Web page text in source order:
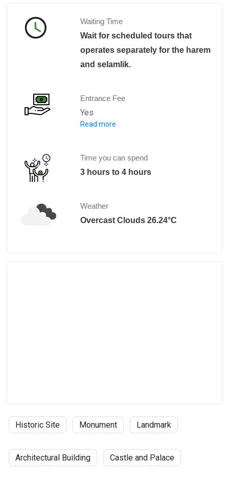
Waiting Time
Wait for scheduled tours that
operates separately for the harem
and selamlik.
Entrance Fee
Yes
Admission fee is 60 Turkish Lira for a
The combined ticket for Palace,
Read more
Time you can spend
3 hours to 4 hours
Weather
Overcast Clouds 26.24°C
Historic Site Monument Landmark
Architectural Building Castle and Palace